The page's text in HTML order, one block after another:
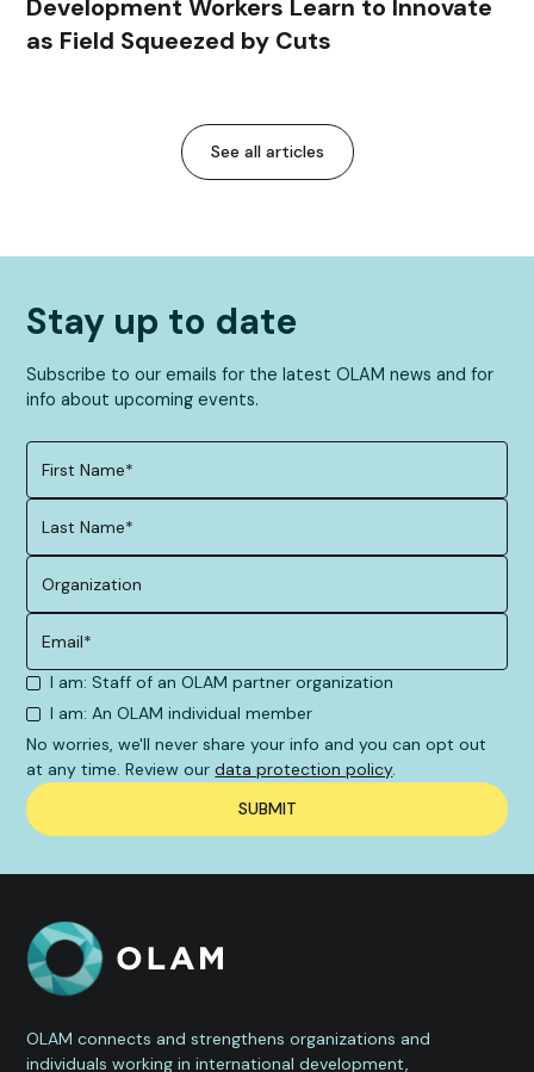
Development Workers Learn to Innovate
as Field Squeezed by Cuts
See all articles
Stay up to date
Subscribe to our emails for the latest OLAM news and for
info about upcoming events.
I am: Staff of an OLAM partner organization
I am: An OLAM individual member
No worries, we'll never share your info and you can opt out
at any time. Review ourdata protection policy.
OLAM connects and strengthens organizations and
individuals working in international development,